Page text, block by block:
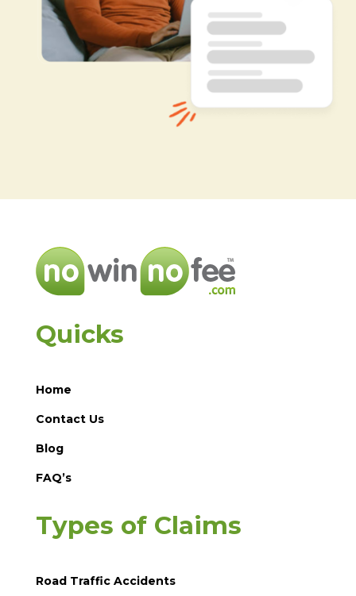
Quicks
Home
Contact Us
Blog
FAQ’s
Types of Claims
Road Traffic Accidents